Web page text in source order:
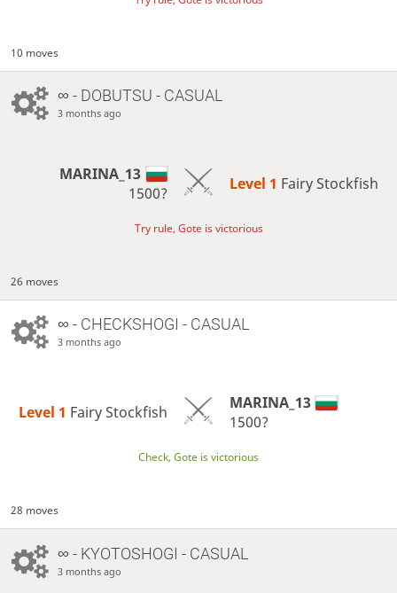
10 moves
∞ - DOBUTSU - CASUAL
3 months ago
MARINA_13
1500?
Level 1 Fairy Stockfish
Try rule, Gote is victorious
26 moves
∞ - CHECKSHOGI - CASUAL
3 months ago
Level 1 Fairy Stockfish
MARINA_13
1500?
Check, Gote is victorious
28 moves
∞ - KYOTOSHOGI - CASUAL
3 months ago